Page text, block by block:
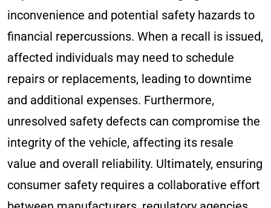
inconvenience and potential safety hazards to
financial repercussions. When a recall is issued,
affected individuals may need to schedule
repairs or replacements, leading to downtime
and additional expenses. Furthermore,
unresolved safety defects can compromise the
integrity of the vehicle, affecting its resale
value and overall reliability. Ultimately, ensuring
consumer safety requires a collaborative effort